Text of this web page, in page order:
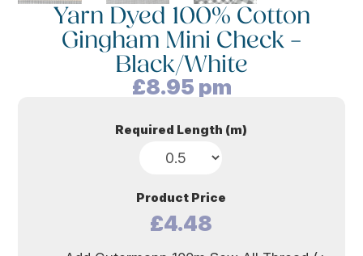
Yarn Dyed 100% Cotton
Gingham Mini Check –
Black/White
£8.95 pm
Required Length (m)
Product Price
£4.48